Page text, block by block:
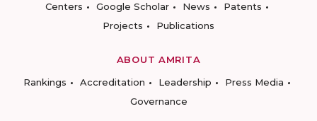
Centers
Google Scholar News
Patents
Projects
Publications
ABOUT AMRITA
Rankings
Accreditation Leadership
Press Media
Governance